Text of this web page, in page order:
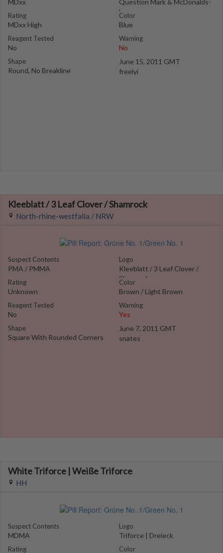
MDxx
Rating
MDxx High
Reagent Tested
No
Shape
Round, No Breakline
Question Mark & McDonalds-
Logo
Color
Blue
Warning
No
June 15, 2011 GMT
freelyi
Kleeblatt / 3 Leaf Clover / Shamrock
North-rhine-westfalia / NRW
Suspect Contents
PMA / PMMA
Rating
Unknown
Reagent Tested
No
Shape
Square With Rounded Corners
Logo
Kleeblatt / 3 Leaf Clover /
Shamrock
Color
Brown / Light Brown
Warning
Yes
June 7, 2011 GMT
snates
White Triforce | Weiße Triforce
HH
Suspect Contents
MDMA
Rating
Logo
Triforce | Dreieck
Color